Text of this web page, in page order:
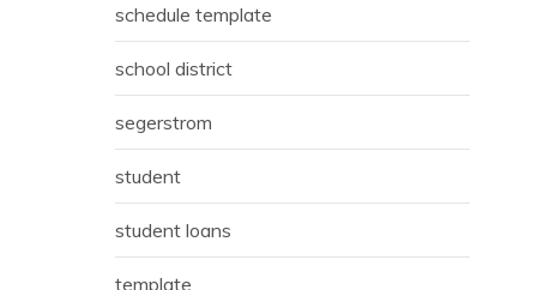
schedule template
school district
segerstrom
student
student loans
template